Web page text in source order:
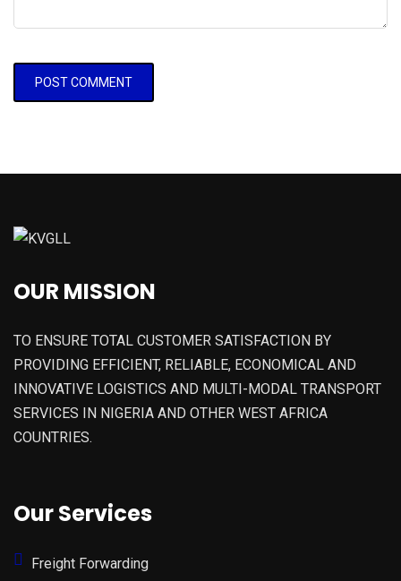
OUR MISSION
TO ENSURE TOTAL CUSTOMER SATISFACTION BY
PROVIDING EFFICIENT, RELIABLE, ECONOMICAL AND
INNOVATIVE LOGISTICS AND MULTI-MODAL TRANSPORT
SERVICES IN NIGERIA AND OTHER WEST AFRICA
COUNTRIES.
Our Services
Freight Forwarding